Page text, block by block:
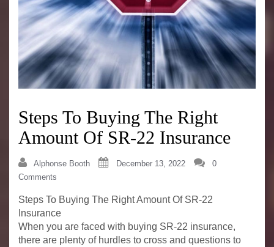
Steps To Buying The Right
Amount Of SR-22 Insurance
Alphonse Booth December 13, 2022
0
Comments
Steps To Buying The Right Amount Of SR-22
Insurance
When you are faced with buying SR-22 insurance,
there are plenty of hurdles to cross and questions to